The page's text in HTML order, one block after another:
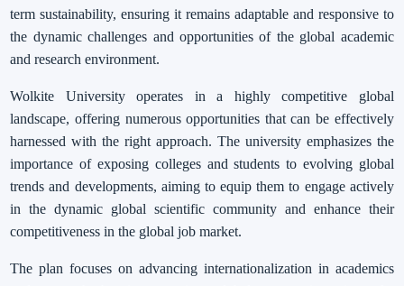
term sustainability, ensuring it remains adaptable and responsive to
the dynamic challenges and opportunities of the global academic
and research environment.
Wolkite University operates in a highly competitive global
landscape, offering numerous opportunities that can be effectively
harnessed with the right approach. The university emphasizes the
importance of exposing colleges and students to evolving global
trends and developments, aiming to equip them to engage actively
in the dynamic global scientific community and enhance their
competitiveness in the global job market.
The plan focuses on advancing internationalization in academics